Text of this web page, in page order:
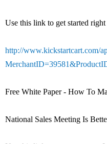
Use this link to get started
http://www.kickstartcart.com/
Free White Paper - How To
National Sales Meeting Is